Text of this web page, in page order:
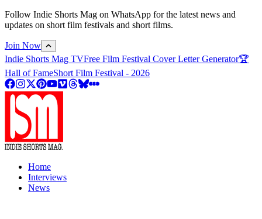
Follow Indie Shorts Mag on WhatsApp for the latest news and
updates on short film festivals and short films.
Join Now
Indie Shorts Mag TVFree Film Festival Cover Letter Generator🏆
Hall of FameShort Film Festival - 2026
Home
Interviews
News